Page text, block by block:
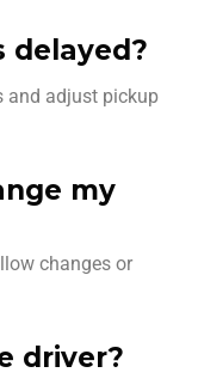
delayed?
and adjust pickup
my
changes or
driver?